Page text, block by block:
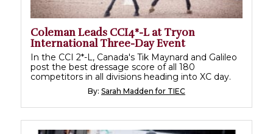
Coleman Leads CCI4*-L at Tryon
International Three-Day Event
In the CCI 2*-L, Canada's Tik Maynard and Galileo
post the best dressage score of all 180
competitors in all divisions heading into XC day.
By: Sarah Madden for TIEC